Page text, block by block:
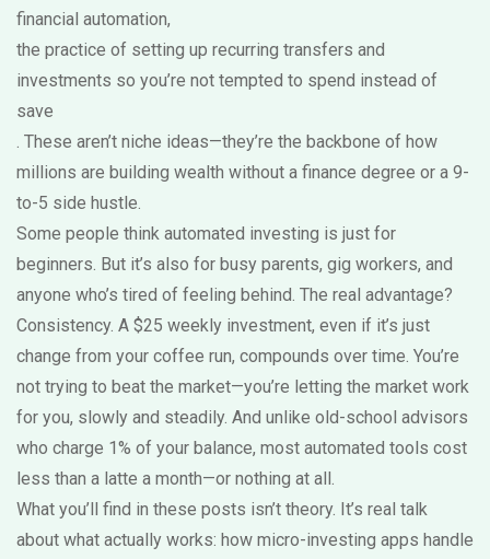
financial automation,
the practice of setting up recurring transfers and
investments so you’re not tempted to spend instead of
save
. These aren’t niche ideas—they’re the backbone of how
millions are building wealth without a finance degree or a 9-
to-5 side hustle.
Some people think automated investing is just for
beginners. But it’s also for busy parents, gig workers, and
anyone who’s tired of feeling behind. The real advantage?
Consistency. A $25 weekly investment, even if it’s just
change from your coffee run, compounds over time. You’re
not trying to beat the market—you’re letting the market work
for you, slowly and steadily. And unlike old-school advisors
who charge 1% of your balance, most automated tools cost
less than a latte a month—or nothing at all.
What you’ll find in these posts isn’t theory. It’s real talk
about what actually works: how micro-investing apps handle